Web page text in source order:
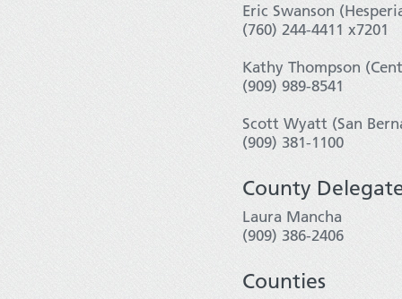
Eric Swanson
(760) 244-4411 x7201
Kathy Thompson
(909) 989-8541
Scott Wyatt (San
(909) 381-1100
County
Laura Mancha
(909) 386-2406
Counties